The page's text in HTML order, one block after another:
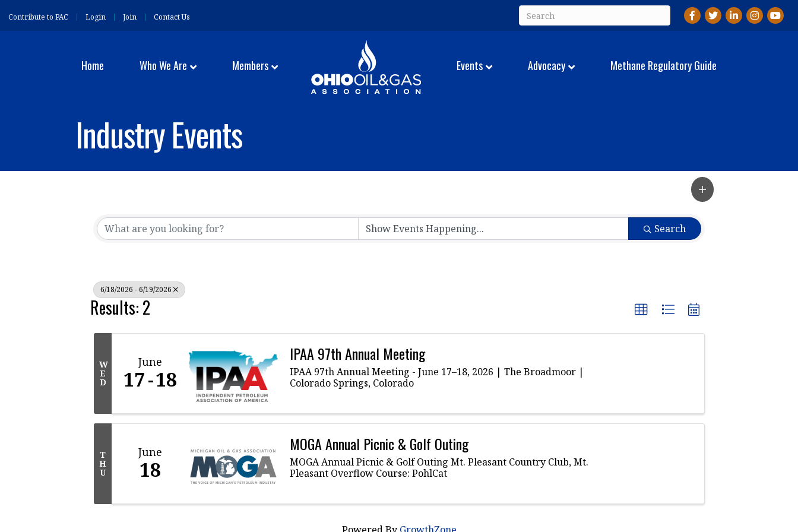
Contribute to PAC Login Join Contact Us Facebook
TwitterLinkedInInstagram
Home Who We Are Members Events Advocacy Methane Regulatory Guide
Industry Events
Search
6/18/2026 - 6/19/2026
Results: 2
W
E
D
June
17 18
IPAA 97th Annual Meeting
IPAA 97th Annual Meeting - June 17–18, 2026 | The Broadmoor |
Colorado Springs, Colorado
T
H
U
June
18
MOGA Annual Picnic & Golf Outing
MOGA Annual Picnic & Golf Outing Mt. Pleasant Country Club, Mt.
Pleasant Overflow Course: PohlCat
Powered By GrowthZone